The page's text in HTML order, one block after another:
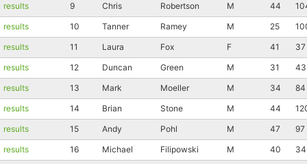
results
9 Chris Robertson M 44
results
10 Tanner Ramey M 25
results
11 Laura Fox F 41
37
results
12 Duncan Green M 31
43
results
13 Mark Moeller M 34
84
results
14 Brian Stone M 44
results
15 Andy Pohl M 47
97
results
16 Michael Filipowski M 40
34